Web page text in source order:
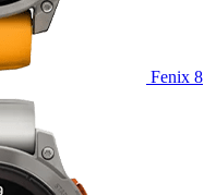
Fenix 8